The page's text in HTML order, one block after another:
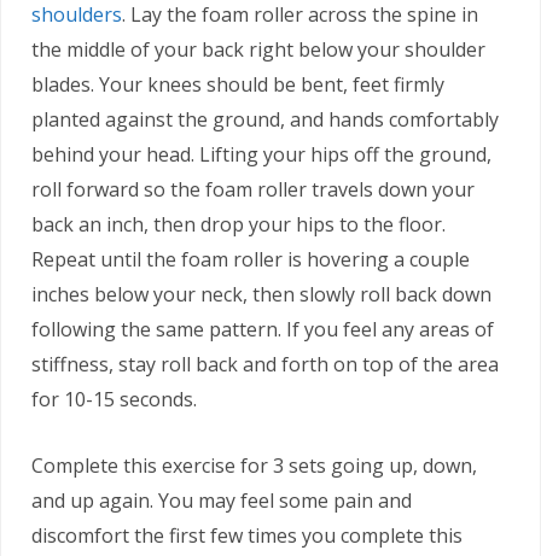
shoulders. Lay the foam roller across the spine in
the middle of your back right below your shoulder
blades. Your knees should be bent, feet firmly
planted against the ground, and hands comfortably
behind your head. Lifting your hips off the ground,
roll forward so the foam roller travels down your
back an inch, then drop your hips to the floor.
Repeat until the foam roller is hovering a couple
inches below your neck, then slowly roll back down
following the same pattern. If you feel any areas of
stiffness, stay roll back and forth on top of the area
for 10-15 seconds.
Complete this exercise for 3 sets going up, down,
and up again. You may feel some pain and
discomfort the first few times you complete this